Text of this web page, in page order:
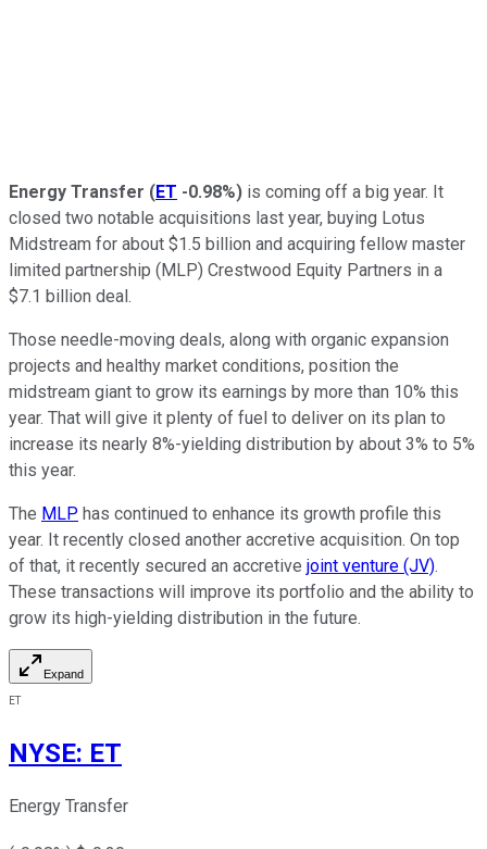
Energy Transfer (ET -0.98%) is coming off a big year. It
closed two notable acquisitions last year, buying Lotus
Midstream for about $1.5 billion and acquiring fellow master
limited partnership (MLP) Crestwood Equity Partners in a
$7.1 billion deal.
Those needle-moving deals, along with organic expansion
projects and healthy market conditions, position the
midstream giant to grow its earnings by more than 10% this
year. That will give it plenty of fuel to deliver on its plan to
increase its nearly 8%-yielding distribution by about 3% to 5%
this year.
The MLP has continued to enhance its growth profile this
year. It recently closed another accretive acquisition. On top
of that, it recently secured an accretive joint venture (JV).
These transactions will improve its portfolio and the ability to
grow its high-yielding distribution in the future.
Expand
ET
NYSE: ET
Energy Transfer